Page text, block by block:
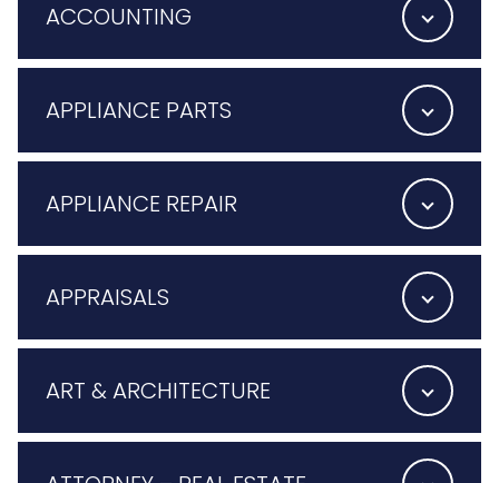
ACCOUNTING
APPLIANCE PARTS
APPLIANCE REPAIR
APPRAISALS
ART & ARCHITECTURE